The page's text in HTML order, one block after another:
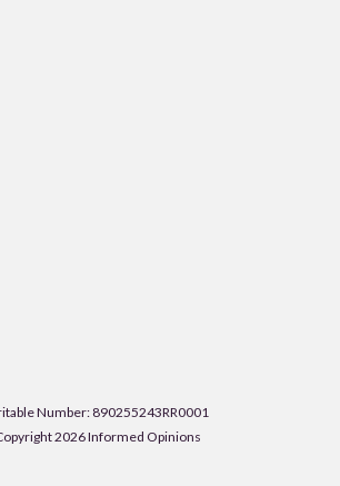
Number: 890255243RR0001
2026 Informed Opinions